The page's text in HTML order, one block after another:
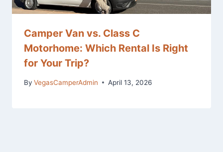
Camper Van vs. Class C
Motorhome: Which Rental Is Right
for Your Trip?
By VegasCamperAdmin April 13, 2026